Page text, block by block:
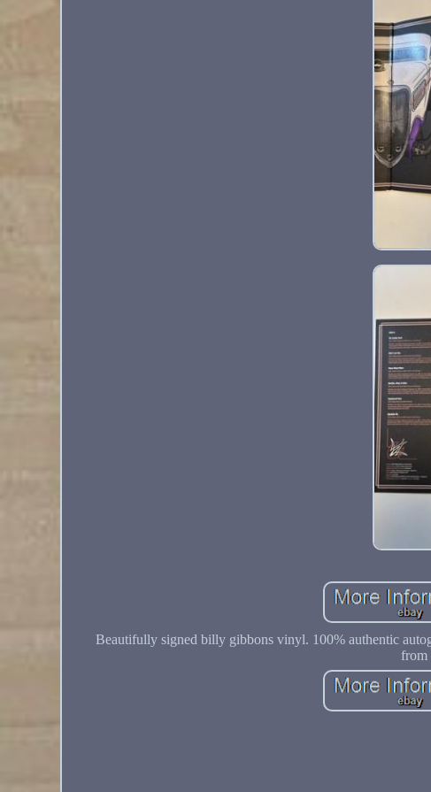
Beautifully signed billy gibbons vinyl. 100% authentic
from